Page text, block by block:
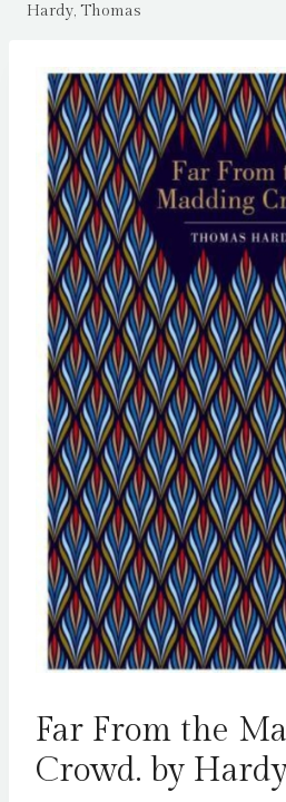
Hardy, Thomas
Far From the
Crowd. by